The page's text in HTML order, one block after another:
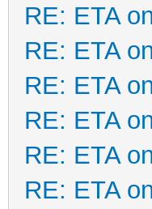
RE: ETA
RE: ETA
RE: ETA
RE: ETA
RE: ETA
RE: ETA